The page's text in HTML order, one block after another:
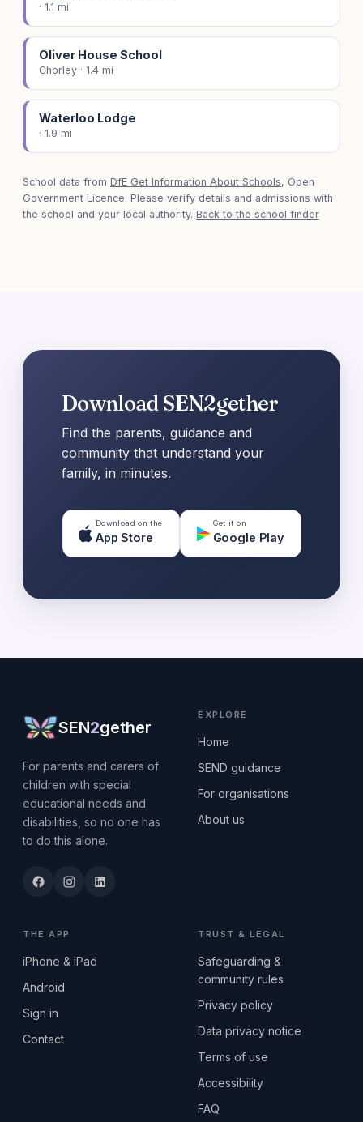
· 1.1 mi
Oliver House School
Chorley · 1.4 mi
Waterloo Lodge
· 1.9 mi
School data from DfE Get Information About Schools, Open
Government Licence. Please verify details and admissions with
the school and your local authority. Back to the school finder
Download SEN2gether
Find the parents, guidance and
community that understand your
family, in minutes.
Download on the
App Store
Get it on
Google Play
SEN2gether
For parents and carers of
children with special
educational needs and
disabilities, so no one has
to do this alone.
EXPLORE
Home
SEND guidance
For organisations
About us
THE APP
iPhone & iPad
Android
Sign in
Contact
TRUST & LEGAL
Safeguarding &
community rules
Privacy policy
Data privacy notice
Terms of use
Accessibility
FAQ